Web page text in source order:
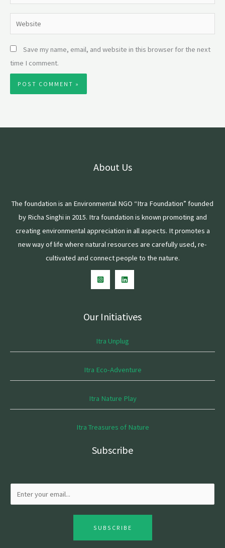
Website
Save my name, email, and website in this browser for the next
time I comment.
About Us
The foundation is an Environmental NGO “Itra Foundation” founded
by Richa Singhi in 2015. Itra foundation is known promoting and
creating environmental appreciation in all aspects. It promotes a
new way of life where natural resources are carefully used, re-
cultivated and connect people to the nature.
Our Initiatives
Itra Unplug
Itra Eco-Adventure
Itra Nature Play
Itra Treasures of Nature
Subscribe
SUBSCRIBE